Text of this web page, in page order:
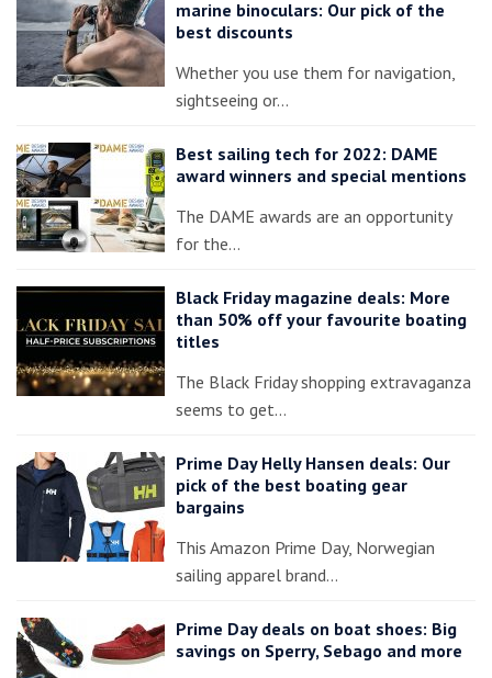
marine binoculars: Our pick of the
best discounts
Whether you use them for navigation,
sightseeing or…
Best sailing tech for 2022: DAME
award winners and special mentions
The DAME awards are an opportunity
for the…
Black Friday magazine deals: More
than 50% off your favourite boating
titles
The Black Friday shopping extravaganza
seems to get…
Prime Day Helly Hansen deals: Our
pick of the best boating gear
bargains
This Amazon Prime Day, Norwegian
sailing apparel brand…
Prime Day deals on boat shoes: Big
savings on Sperry, Sebago and more